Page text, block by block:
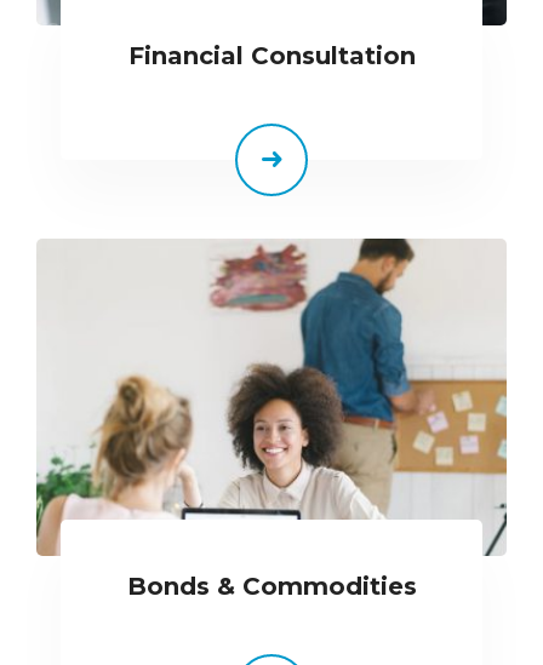
Financial Consultation
Bonds & Commodities